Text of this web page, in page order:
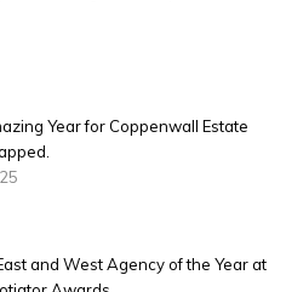
Year for Coppenwall Estate
and West Agency of the Year at